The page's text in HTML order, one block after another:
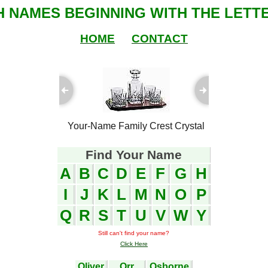
NAMES BEGINNING WITH THE
HOME CONTACT
Your-Name Family Crest Crystal
Find Your Name
A B C D E F G
H
I
J K L M N O
P
Q R S T U V W Y
Still can't find your name?
Click Here